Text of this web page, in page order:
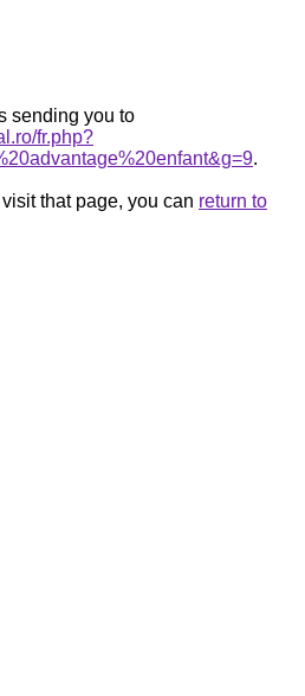
sending you to
fr.php?
.
that page, you can return to